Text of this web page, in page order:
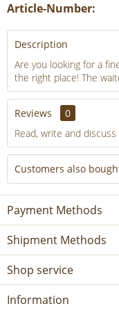
Article-Number:
Description
Are you looking for a
the right place! The
Reviews
0
Read, write and discuss
Customers also
Payment Methods
Shipment Methods
Shop service
Information